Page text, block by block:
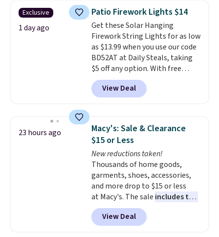
throw is available in several
colors at this price. Also, these
Sonoma Quick-Dry Bath Towels
drop from $11.99 to $7.67 with
the code.Over 3,500 items
under $10 is the kind of number
that makes a slow browse
worth it. A cozy throw and
quick-dry towels for under $8
sale.Shipping is free at $49, or
buy online and select free store
pickup. Otherwise, shipping adds
$8.95.
Exclusive
1 day ago
Patio Firework Lights $14
Get these Solar Hanging
Firework String Lights for as low
as $13.99 when you use our code
BD52AT at Daily Steals, taking
$5 off any option. With free
shipping, this is the best
delivered price we found. These
solar-powered lights create a
display,
automatically charging
during the day and lighting up
at night with no wiring or
added electricity costs.
from eight lighting modes,
including steady and twinkling
effects, to match everything
from everyday patio lighting to
parties and holiday gatherings.
Available in Bright White, Warm
View Deal
23 hours ago
Macy's: Sale & Clearance
$15 or Less
New reductions taken!
Thousands of home goods,
garments, shoes, accessories,
and more drop to $15 or less
at Macy's. The sale includes top
brands like Ralph Lauren,
KitchenAid, Tommy Hilfiger,
and Columbia.
View Deal